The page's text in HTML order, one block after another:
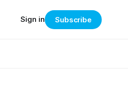
Sign in Subscribe